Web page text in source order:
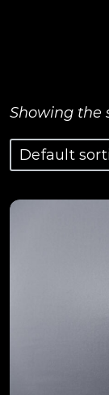
Showing the